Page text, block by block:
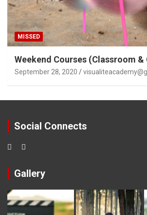
MISSED
Weekend Courses (Classroom &
September 28, 2020
Social Connects
Gallery